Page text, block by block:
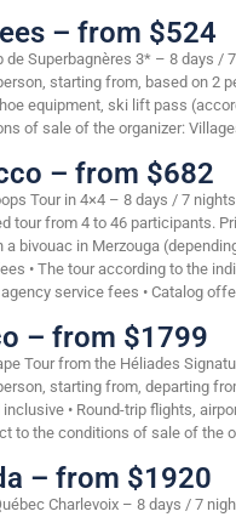
– from $524
de Superbagnères 3* – 8 days /
starting from, based on 2
equipment, ski lift pass
of sale of the organizer:
– from $682
Tour in 4×4 – 8 days / 7 nights
tour from 4 to 46 participants.
a bivouac in Merzouga
• The tour according to the
agency service fees • Catalog
– from $1799
Tour from the Héliades
starting from, departing
• Round-trip flights,
to the conditions of sale of the
– from $1920
Charlevoix – 8 days / 7